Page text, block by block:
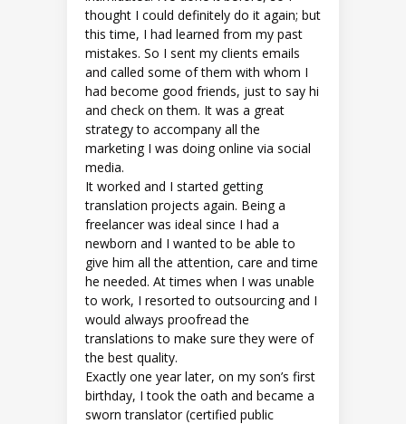
thought I could definitely do it again; but
this time, I had learned from my past
mistakes. So I sent my clients emails
and called some of them with whom I
had become good friends, just to say hi
and check on them. It was a great
strategy to accompany all the
marketing I was doing online via social
media.
It worked and I started getting
translation projects again. Being a
freelancer was ideal since I had a
newborn and I wanted to be able to
give him all the attention, care and time
he needed. At times when I was unable
to work, I resorted to outsourcing and I
would always proofread the
translations to make sure they were of
the best quality.
Exactly one year later, on my son’s first
birthday, I took the oath and became a
sworn translator (certified public